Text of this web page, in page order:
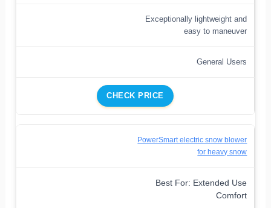
Exceptionally lightweight and
easy to maneuver
General Users
CHECK PRICE
PowerSmart electric snow blower
for heavy snow
Best For: Extended Use
Comfort